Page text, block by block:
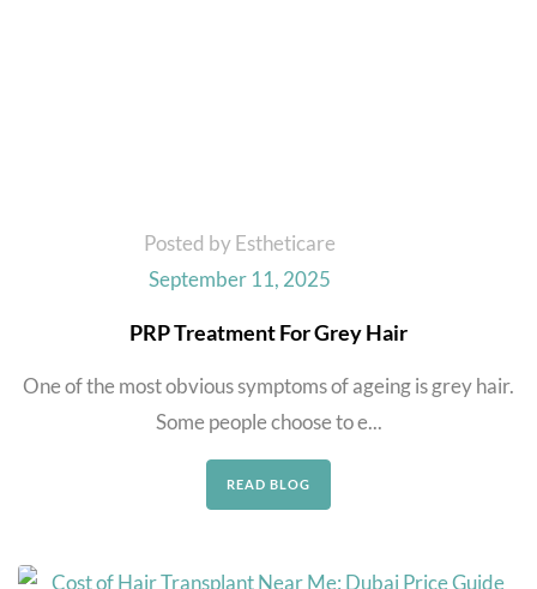
Posted by Estheticare
September 11, 2025
PRP Treatment For Grey Hair
One of the most obvious symptoms of ageing is grey hair.
Some people choose to e...
READ BLOG